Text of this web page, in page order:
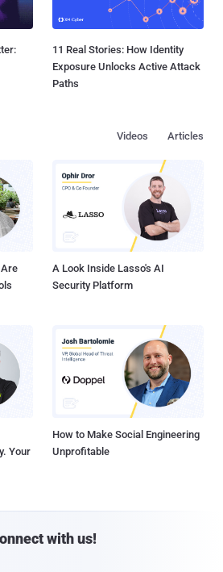
11 Real Stories: How Identity
Exposure Unlocks Active Attack
Paths
Articles
Videos
A Look Inside Lasso's AI
Security Platform
Your
How to Make Social Engineering
Unprofitable
with us!